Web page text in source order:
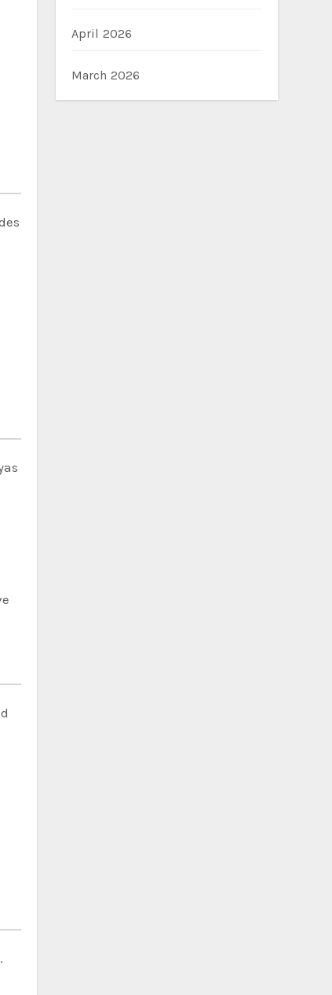
April 2026
March 2026